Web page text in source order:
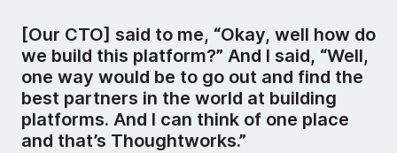
[Our CTO] said to me, “Okay, well how do
we build this platform?” And I said, “Well,
one way would be to go out and find the
best partners in the world at building
platforms. And I can think of one place
and that’s Thoughtworks.”